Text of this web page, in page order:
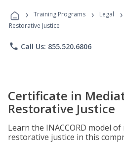
Programs
› Training Programs › Legal ›
Restorative Justice
phone Call Us: 855.520.6806
Certificate in
Restorative Justice
Learn the INACCORD model
restorative justice in this